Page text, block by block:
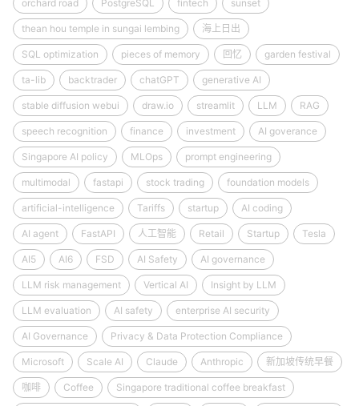
orchard road PostgreSQL fintech sunset
thean hou temple in sungai lembing 海上日出
SQL optimization pieces of memory 回忆 garden festival
ta-lib backtrader chatGPT generative AI
stable diffusion webui draw.io streamlit LLM RAG
speech recognition finance investment AI goverance
Singapore AI policy MLOps prompt engineering
multimodal fastapi stock trading foundation models
artificial-intelligence Tariffs startup AI coding
AI agent FastAPI 人工智能 Retail Startup Tesla
AI5 AI6 FSD AI Safety AI governance
LLM risk management Vertical AI Insight by LLM
LLM evaluation AI safety enterprise AI security
AI Governance Privacy & Data Protection Compliance
Microsoft Scale AI Claude Anthropic 新加坡传统早餐
咖啡 Coffee Singapore traditional coffee breakfast